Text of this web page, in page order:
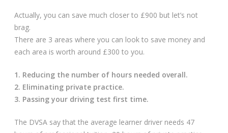
Actually, you can save much closer to £900 but let’s not
brag.
There are 3 areas where you can look to save money and
each area is worth around £300 to you.
1. Reducing the number of hours needed overall.
2. Eliminating private practice.
3. Passing your driving test first time.
The DVSA say that the average learner driver needs 47